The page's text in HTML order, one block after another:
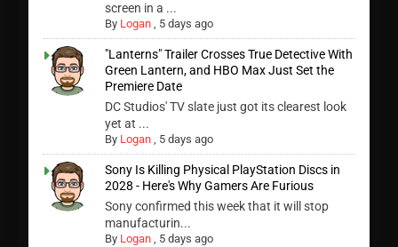
screen in a ...
By Logan , 5 days ago
"Lanterns" Trailer Crosses True Detective With
Green Lantern, and HBO Max Just Set the
Premiere Date
DC Studios' TV slate just got its clearest look
yet at ...
By Logan , 5 days ago
Sony Is Killing Physical PlayStation Discs in
2028 - Here's Why Gamers Are Furious
Sony confirmed this week that it will stop
manufacturin...
By Logan , 5 days ago